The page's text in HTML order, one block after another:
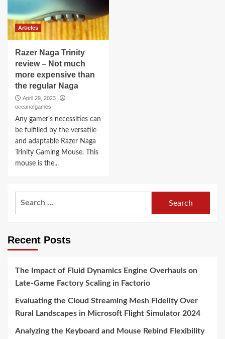
Articles
Razer Naga Trinity
review – Not much
more expensive than
the regular Naga
April 29, 2023
oceanofgames
Any gamer's necessities can
be fulfilled by the versatile
and adaptable Razer Naga
Trinity Gaming Mouse. This
mouse is the...
Recent Posts
The Impact of Fluid Dynamics Engine Overhauls on
Late-Game Factory Scaling in Factorio
Evaluating the Cloud Streaming Mesh Fidelity Over
Rural Landscapes in Microsoft Flight Simulator 2024
Analyzing the Keyboard and Mouse Rebind Flexibility